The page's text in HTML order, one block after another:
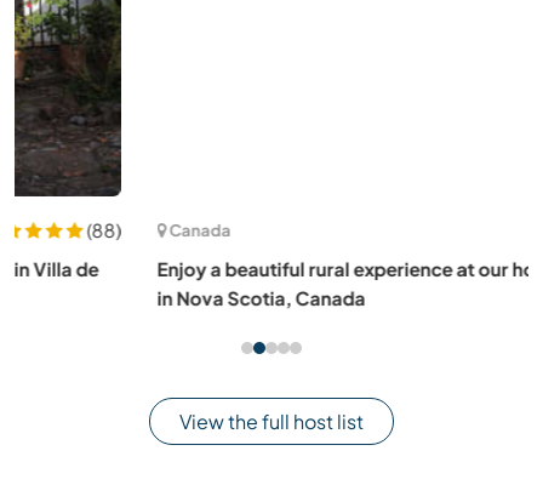
Canada
Enjoy a beautiful rural experience at our homestead farm
in Nova Scotia, Canada
View the full host list